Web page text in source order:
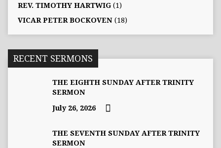
REV. TIMOTHY HARTWIG(1)
VICAR PETER BOCKOVEN(18)
RECENT SERMONS
THE EIGHTH SUNDAY AFTER TRINITY
SERMON
July 26, 2026
THE SEVENTH SUNDAY AFTER TRINITY
SERMON